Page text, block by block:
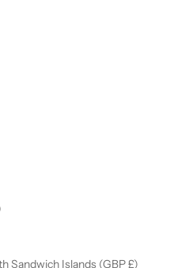
Sandwich Islands (GBP £)